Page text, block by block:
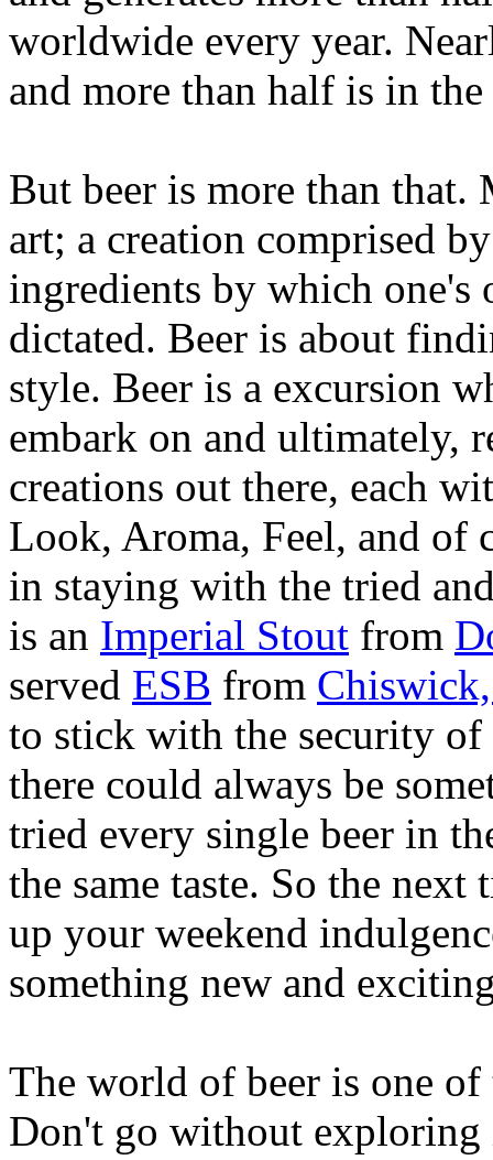
worldwide every year.
and more than half is in
But beer is more than that.
art; a creation comprised
ingredients by which one's
dictated. Beer is about
style. Beer is a excursion
embark on and ultimately,
creations out there, each
Look, Aroma, Feel, and of
in staying with the tried
is an Imperial Stout from
served ESB from
to stick with the security of
there could always be
tried every single beer in
the same taste. So the
up your weekend
something new and
The world of beer is one
Don't go without exploring